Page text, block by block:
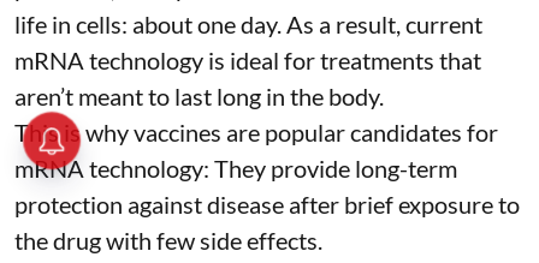
life in cells: about one day. As a result, current
mRNA technology is ideal for treatments that
aren’t meant to last long in the body.
This is why vaccines are popular candidates for
mRNA technology: They provide long-term
protection against disease after brief exposure to
the drug with few side effects.